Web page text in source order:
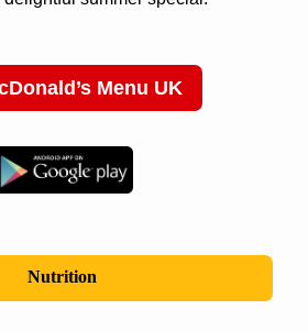
Menu UK
Nutrition